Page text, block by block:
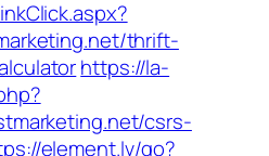
thrift-
https://la-
csrs-
element.lv/go?